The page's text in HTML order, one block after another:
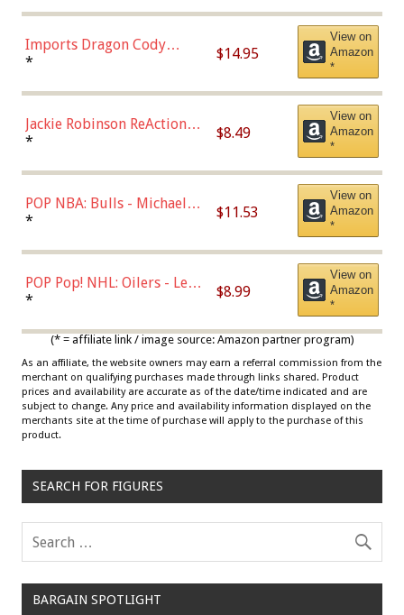
Chase)
Imports Dragon Cody
Bellinger Los Angeles
* $14.95
View on
Amazon
*
Jackie Robinson ReAction
Figure by Super7
* $8.49
View on
Amazon
*
POP NBA: Bulls - Michael
Jordan, Multicolor, One Size
* $11.53
View on
Amazon
*
POP Pop! NHL: Oilers - Leon
Draisaitl (Road Uniform)
* $8.99
View on
Amazon
*
(* = affiliate link / image source: Amazon partner program)
As an affiliate, the website owners may earn a referral commission from the
merchant on qualifying purchases made through links shared. Product
prices and availability are accurate as of the date/time indicated and are
subject to change. Any price and availability information displayed on the
merchants site at the time of purchase will apply to the purchase of this
product.
SEARCH FOR FIGURES
BARGAIN SPOTLIGHT